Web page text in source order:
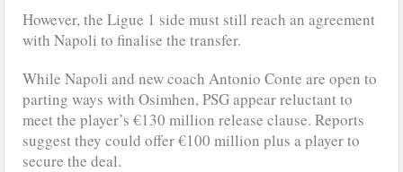
However, the Ligue 1 side must still reach an agreement
with Napoli to finalise the transfer.
While Napoli and new coach Antonio Conte are open to
parting ways with Osimhen, PSG appear reluctant to
meet the player’s €130 million release clause. Reports
suggest they could offer €100 million plus a player to
secure the deal.